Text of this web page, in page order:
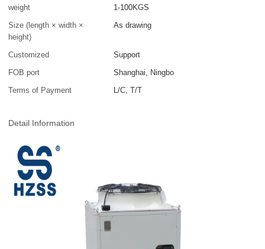
weight
1-100KGS
Size (length × width ×
height)
As drawing
Customized
Support
FOB port
Shanghai, Ningbo
Terms of Payment
L/C, T/T
Detail Information